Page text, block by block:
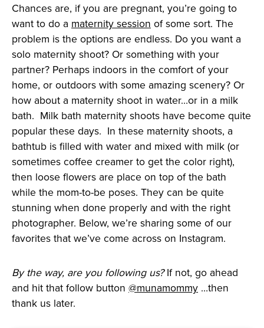
Chances are, if you are pregnant, you’re going to
want to do a maternity session of some sort. The
problem is the options are endless. Do you want a
solo maternity shoot? Or something with your
partner? Perhaps indoors in the comfort of your
home, or outdoors with some amazing scenery? Or
how about a maternity shoot in water…or in a milk
bath. Milk bath maternity shoots have become quite
popular these days. In these maternity shoots, a
bathtub is filled with water and mixed with milk (or
sometimes coffee creamer to get the color right),
then loose flowers are place on top of the bath
while the mom-to-be poses. They can be quite
stunning when done properly and with the right
photographer. Below, we’re sharing some of our
favorites that we’ve come across on Instagram.
By the way, are you following us?If not, go ahead
and hit that follow button @munamommy …then
thank us later.